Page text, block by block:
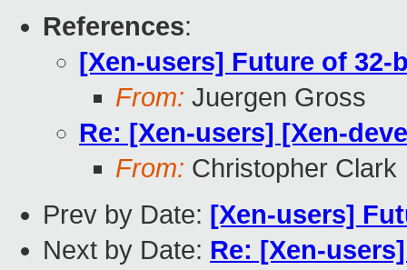
References:
[Xen-users] Future of 32-
From: Juergen Gross
Re: [Xen-users] [Xen-
From: Christopher Clark
Prev by Date: [Xen-users]
Next by Date: Re: [Xen-